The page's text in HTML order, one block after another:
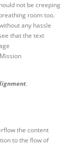
not be creeping
room too.
any hassle
that the text
.
the content
to the flow of